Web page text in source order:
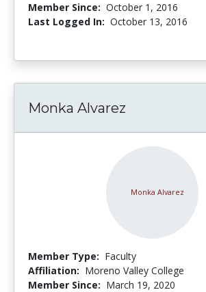
Member Since: October 1, 2016
Last Logged In: October 13, 2016
Monka Alvarez
Member Type: Faculty
Affiliation: Moreno Valley College
Member Since: March 19, 2020